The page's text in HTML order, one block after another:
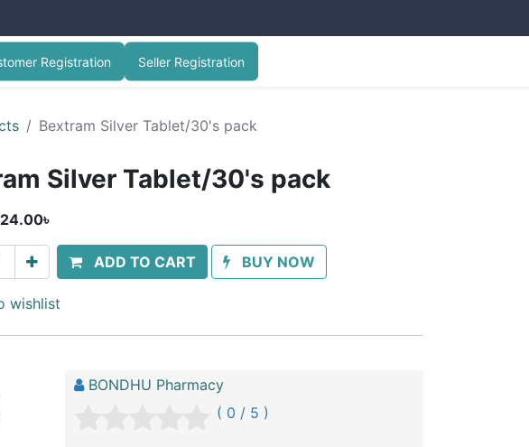
Registration Seller Registration
Bextram Silver Tablet/30's pack
Silver Tablet/30's pack
ADD TO CART BUY NOW
wishlist
BONDHU Pharmacy
( 0 / 5 )